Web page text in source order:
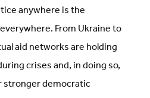
anywhere is the
From Ukraine to
aid networks are holding
crises and, in doing so,
stronger democratic